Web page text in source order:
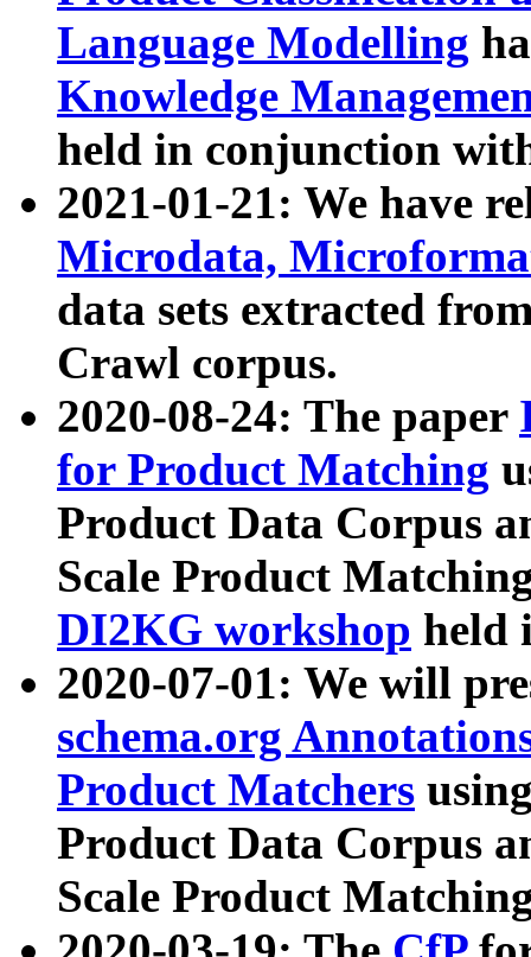
Language Modelling
Knowledge
held in conjunction
2021-01-21: We have
Microdata,
data sets extracted
Crawl corpus.
2020-08-24: The paper
for Product Matching
Product Data Corpus
Scale Product
DI2KG workshop held
2020-07-01: We will
schema.org
Product Matchers
Product Data Corpus
Scale Product